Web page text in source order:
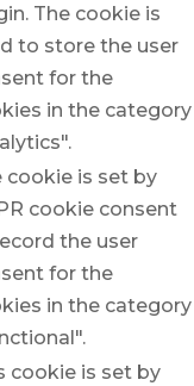
The cookie is
to store the user
for the
in the category
cookie is set by
cookie consent
the user
for the
in the category
cookie is set by